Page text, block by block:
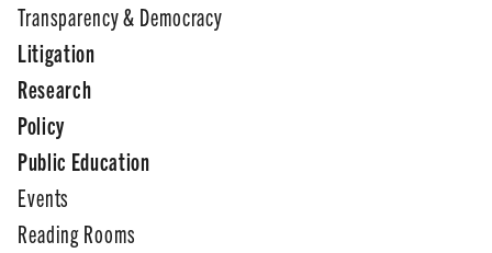
Transparency & Democracy
Litigation
Research
Policy
Public Education
Events
Reading Rooms